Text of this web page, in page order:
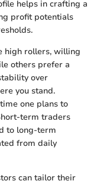
helps in crafting a
profit potentials
high rollers, willing
others prefer a
over
you stand.
one plans to
term traders
to long-term
from daily
can tailor their